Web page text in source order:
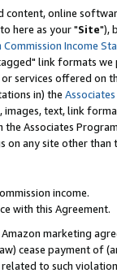
online
here as your "Site"),
Income
link formats
services offered on
in) the
text, link
Associates
any site other than
income.
with this Agreement.
marketing
cease payment of
to such